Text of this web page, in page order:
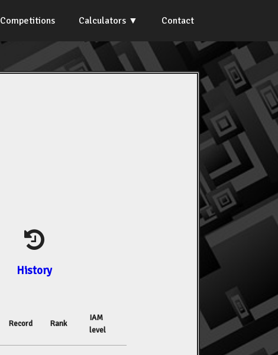
Competitions Calculators Contact
History
Record Rank
IAM
level